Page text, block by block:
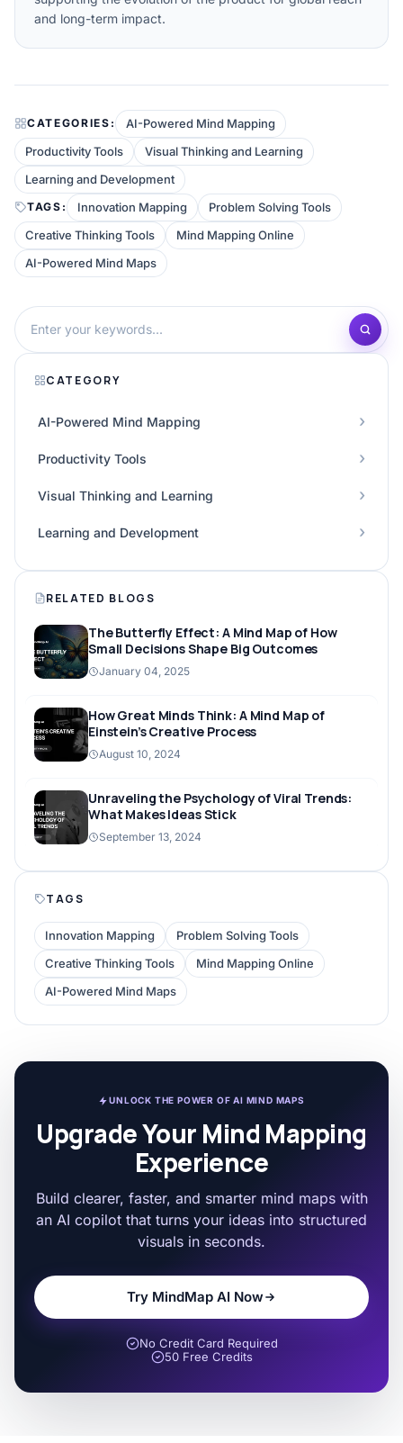
and long-term impact.
CATEGORIES:
AI-Powered Mind Mapping
Productivity Tools
Visual Thinking and Learning
Learning and Development
TAGS: Innovation Mapping
Problem Solving Tools
Creative Thinking Tools
Mind Mapping Online
AI-Powered Mind Maps
CATEGORY
AI-Powered Mind Mapping
Productivity Tools
Visual Thinking and Learning
Learning and Development
RELATED BLOGS
The Butterfly Effect: A Mind Map of How
Small Decisions Shape Big Outcomes
January 04, 2025
How Great Minds Think: A Mind Map of
Einstein’s Creative Process
August 10, 2024
Unraveling the Psychology of Viral Trends:
What Makes Ideas Stick
September 13, 2024
TAGS
Innovation Mapping
Problem Solving Tools
Creative Thinking Tools
Mind Mapping Online
AI-Powered Mind Maps
UNLOCK THE POWER OF AI MIND MAPS
Upgrade Your Mind Mapping
Experience
Build clearer, faster, and smarter mind maps with
an AI copilot that turns your ideas into structured
visuals in seconds.
Try MindMap AI Now
No Credit Card Required
50 Free Credits